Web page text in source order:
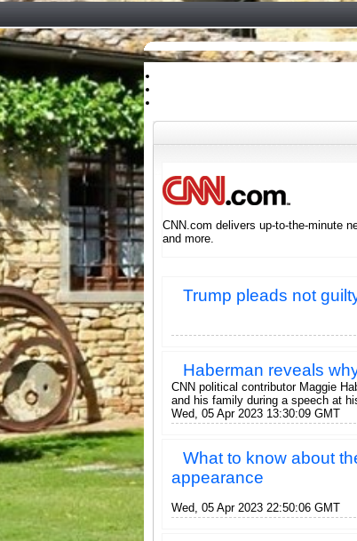
CNN.com delivers up-to-the-minute
and more.
Trump pleads not
Haberman reveals
CNN political contributor Maggie
and his family during a speech at
Wed, 05 Apr 2023 13:30:09 GMT
What to know about
appearance
Wed, 05 Apr 2023 22:50:06 GMT